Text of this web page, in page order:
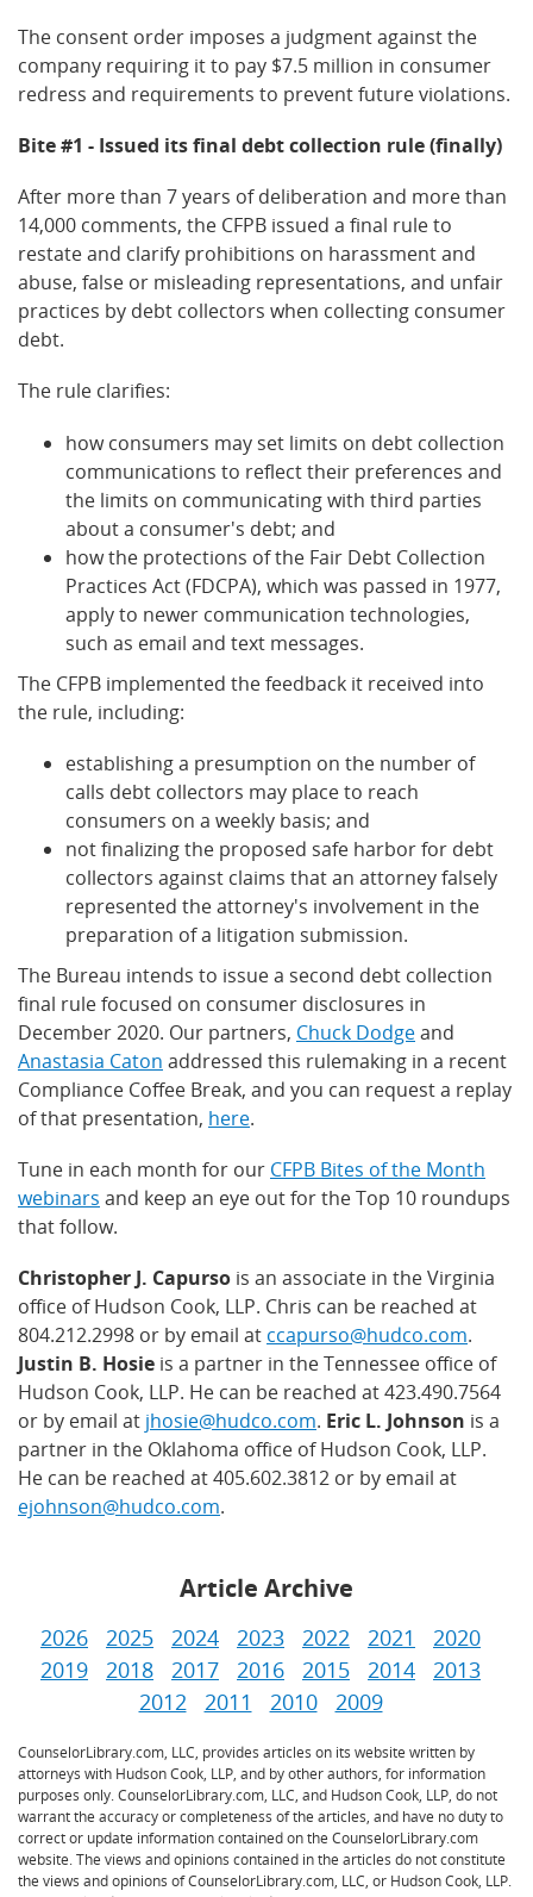
The consent order imposes a judgment against the
company requiring it to pay $7.5 million in consumer
redress and requirements to prevent future violations.
Bite #1 - Issued its final debt collection rule (finally)
After more than 7 years of deliberation and more than
14,000 comments, the CFPB issued a final rule to
restate and clarify prohibitions on harassment and
abuse, false or misleading representations, and unfair
practices by debt collectors when collecting consumer
debt.
The rule clarifies:
how consumers may set limits on debt collection
communications to reflect their preferences and
the limits on communicating with third parties
about a consumer's debt; and
how the protections of the Fair Debt Collection
Practices Act (FDCPA), which was passed in 1977,
apply to newer communication technologies,
such as email and text messages.
The CFPB implemented the feedback it received into
the rule, including:
establishing a presumption on the number of
calls debt collectors may place to reach
consumers on a weekly basis; and
not finalizing the proposed safe harbor for debt
collectors against claims that an attorney falsely
represented the attorney's involvement in the
preparation of a litigation submission.
The Bureau intends to issue a second debt collection
final rule focused on consumer disclosures in
December 2020. Our partners, Chuck Dodgeand
Anastasia Caton addressed this rulemaking in a recent
Compliance Coffee Break, and you can request a replay
of that presentation, here.
Tune in each month for our CFPB Bites of the Month
webinars and keep an eye out for the Top 10 roundups
that follow.
Christopher J. Capurso is an associate in the Virginia
office of Hudson Cook, LLP. Chris can be reached at
804.212.2998 or by email at ccapurso@hudco.com.
Justin B. Hosie is a partner in the Tennessee office of
Hudson Cook, LLP. He can be reached at 423.490.7564
or by email at jhosie@hudco.com. Eric L. Johnson is a
partner in the Oklahoma office of Hudson Cook, LLP.
He can be reached at 405.602.3812 or by email at
ejohnson@hudco.com.
Article Archive
2026 2025 2024 2023 2022 2021
2020
2019
2018 2017 2016 2015 2014
2013
2012
2011 2010 2009
CounselorLibrary.com, LLC, provides articles on its website written by
attorneys with Hudson Cook, LLP, and by other authors, for information
purposes only. CounselorLibrary.com, LLC, and Hudson Cook, LLP, do not
warrant the accuracy or completeness of the articles, and have no duty to
correct or update information contained on the CounselorLibrary.com
website. The views and opinions contained in the articles do not constitute
the views and opinions of CounselorLibrary.com, LLC, or Hudson Cook, LLP.